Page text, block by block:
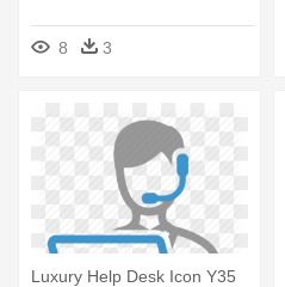
8 3
Luxury Help Desk Icon Y35